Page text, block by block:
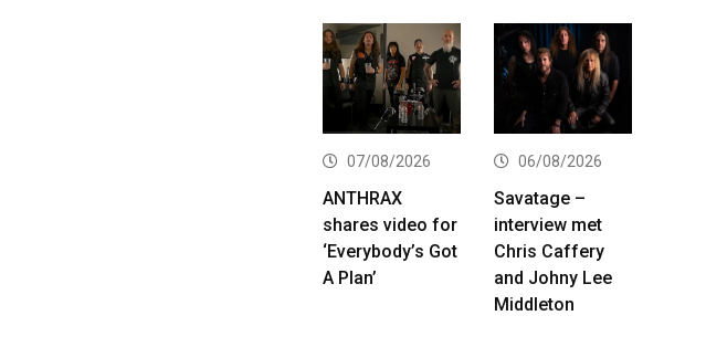
07/08/2026
ANTHRAX
shares video for
‘Everybody’s Got
A Plan’
06/08/2026
Savatage –
interview met
Chris Caffery
and Johny Lee
Middleton